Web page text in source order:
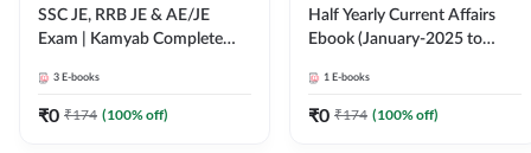
SSC JE, RRB JE & AE/JE
Exam | Kamyab Complete
(Bilingual) By Adda247
3 E-books
₹0 ₹174 (100% off)
Half Yearly Current Affairs
Ebook (January-2025 to
JE, RRB JE & All AE/JE Exams
(English Edition) By Adda247
1 E-books
₹0 ₹174 (100% off)